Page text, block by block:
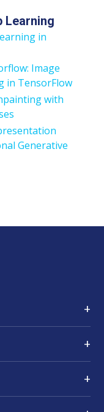
Learning
in
Image
in TensorFlow
with
Generative
+
+
+